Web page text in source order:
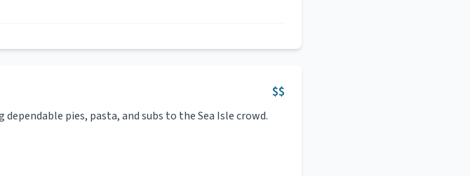
$$
pies, pasta, and subs to the Sea Isle crowd.